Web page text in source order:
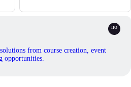
from course creation, event
opportunities.